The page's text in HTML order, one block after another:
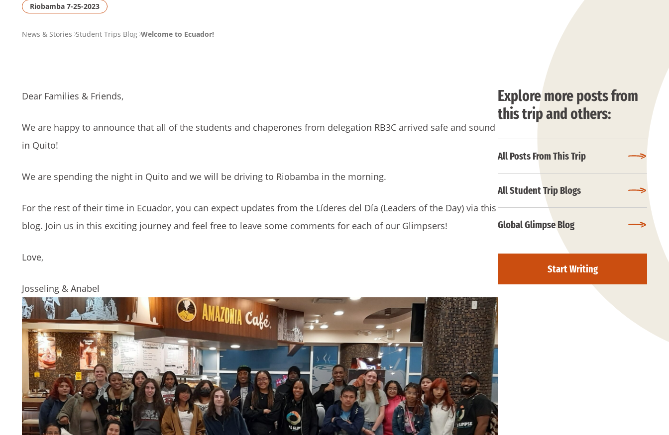
Riobamba 7-25-2023
PAGENews & Stories Student Trips Blog Welcome to Ecuador!
Dear Families & Friends,
We are happy to announce that all of the students and chaperones from delegation RB3C arrived safe and sound
in Quito!
We are spending the night in Quito and we will be driving to Riobamba in the morning.
For the rest of their time in Ecuador, you can expect updates from the Líderes del Día (Leaders of the Day) via this
blog. Join us in this exciting journey and feel free to leave some comments for each of our Glimpsers!
Love,
Josseling & Anabel
Explore more posts from
this trip and others:
All Posts From This Trip
All Student Trip Blogs
Global Glimpse Blog
Start Writing